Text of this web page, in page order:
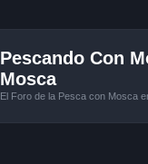
Pescando Con
Mosca
El Foro de la Pesca con Mosca